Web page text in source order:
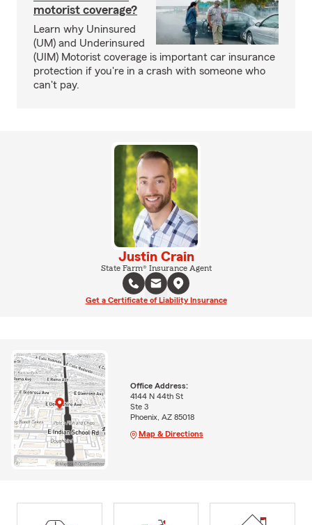
motorist coverage?
Learn why Uninsured
(UM) and Underinsured
(UIM) Motorist coverage is important car insurance
protection if you're in a crash with someone who
can't pay.
Justin Crain
State Farm® Insurance Agent
Get a Certificate of Liability Insurance
Office Address:
4144 N 44th St
Ste 3
Phoenix, AZ 85018
Map & Directions